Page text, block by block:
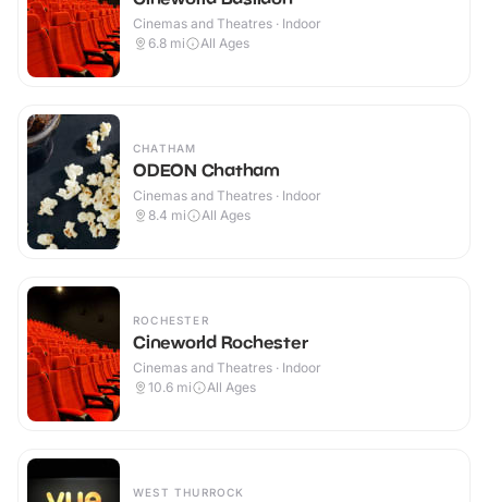
Cinemas and Theatres · Indoor
6.8 mi All Ages
CHATHAM
ODEON Chatham
Cinemas and Theatres · Indoor
8.4 mi All Ages
ROCHESTER
Cineworld Rochester
Cinemas and Theatres · Indoor
10.6 mi All Ages
WEST THURROCK